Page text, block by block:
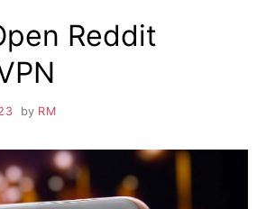
Reddit
by RM